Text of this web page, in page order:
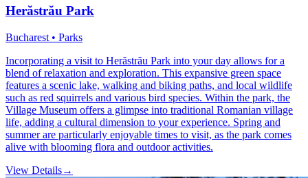
Herăstrău Park
Bucharest • Parks
Incorporating a visit to Herăstrău Park into your day allows for a
blend of relaxation and exploration. This expansive green space
features a scenic lake, walking and biking paths, and local wildlife
such as red squirrels and various bird species. Within the park, the
Village Museum offers a glimpse into traditional Romanian village
life, adding a cultural dimension to your experience. Spring and
summer are particularly enjoyable times to visit, as the park comes
alive with blooming flora and outdoor activities.
View Details→